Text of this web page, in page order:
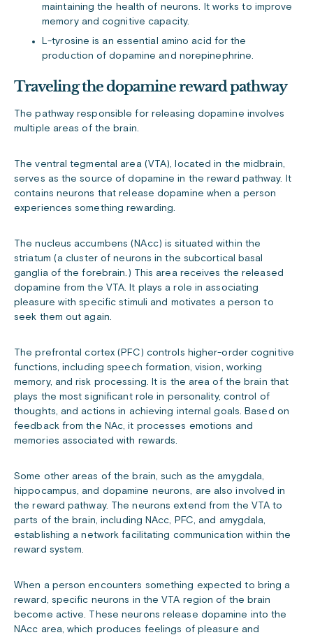
maintaining the health of neurons. It works to improve
memory and cognitive capacity.
L-tyrosine is an essential amino acid for the
production of dopamine and norepinephrine.
Traveling the dopamine reward pathway
The pathway responsible for releasing dopamine involves
multiple areas of the brain.
The ventral tegmental area (VTA), located in the midbrain,
serves as the source of dopamine in the reward pathway. It
contains neurons that release dopamine when a person
experiences something rewarding.
The nucleus accumbens (NAcc) is situated within the
striatum (a cluster of neurons in the subcortical basal
ganglia of the forebrain.) This area receives the released
dopamine from the VTA. It plays a role in associating
pleasure with specific stimuli and motivates a person to
seek them out again.
The prefrontal cortex (PFC) controls higher-order cognitive
functions, including speech formation, vision, working
memory, and risk processing. It is the area of the brain that
plays the most significant role in personality, control of
thoughts, and actions in achieving internal goals. Based on
feedback from the NAc, it processes emotions and
memories associated with rewards.
Some other areas of the brain, such as the amygdala,
hippocampus, and dopamine neurons, are also involved in
the reward pathway. The neurons extend from the VTA to
parts of the brain, including NAcc, PFC, and amygdala,
establishing a network facilitating communication within the
reward system.
When a person encounters something expected to bring a
reward, specific neurons in the VTA region of the brain
become active. These neurons release dopamine into the
NAcc area, which produces feelings of pleasure and